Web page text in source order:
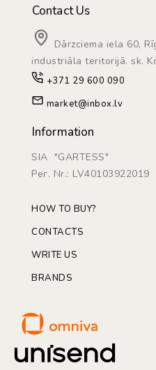
Contact Us
Dārzciema iela 60,
industriāla teritorijā. sk.
+371 29 600 090
market@inbox.lv
Information
SIA "GARTESS"
Рег. Nr.: LV40103922019
HOW TO BUY?
CONTACTS
WRITE US
BRANDS